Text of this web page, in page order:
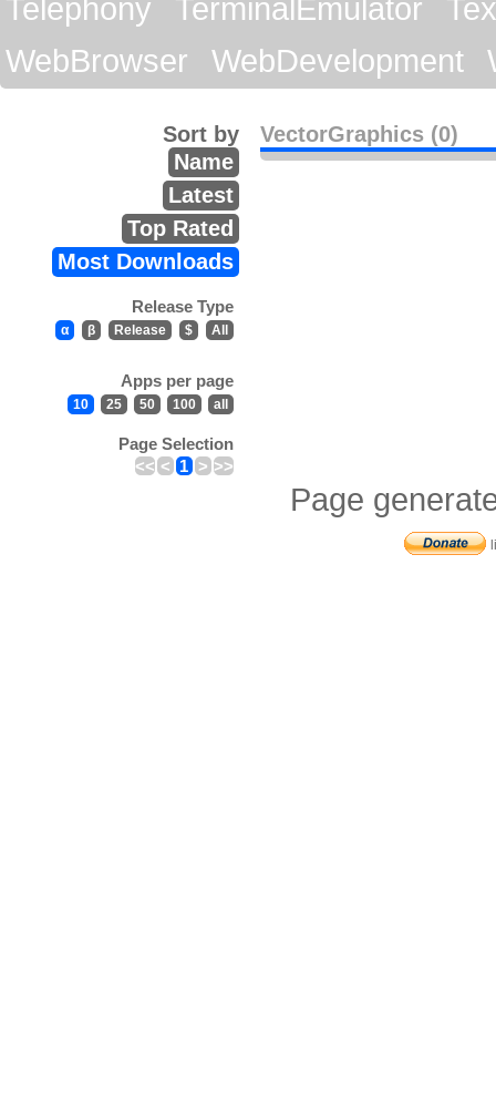
Telephony
TerminalEmulator
WebBrowser
WebDevelopment
VectorGraphics (0)
Sort by
Name
Latest
Top Rated
Most Downloads
Release Type
α β Release $ All
Apps per page
10 25 50 100 all
Page Selection
<< < 1 > >>
Page